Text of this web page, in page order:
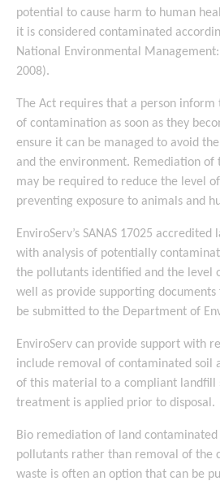
potential to cause harm to human
it is considered contaminated
National Environmental
2008).
The Act requires that a person
of contamination as soon as they
ensure it can be managed to avoid
and the environment. Remediation of
may be required to reduce the level
preventing exposure to animals and
EnviroServ’s SANAS 17025
with analysis of potentially
the pollutants identified and the level
well as provide supporting
be submitted to the Department of
EnviroServ can provide support with
include removal of contaminated soil
of this material to a compliant landfill
treatment is applied prior to disposal.
Bio remediation of land
pollutants rather than removal of the
waste is often an option that can be